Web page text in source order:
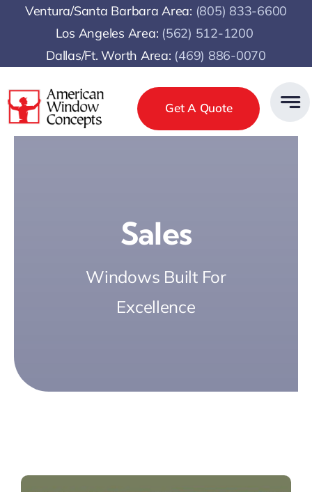
Ventura/Santa Barbara Area: (805) 833-6600
Los Angeles Area: (562) 512-1200
Dallas/Ft. Worth Area: (469) 886-0070
Get A Quote
Sales
Windows Built For
Excellence